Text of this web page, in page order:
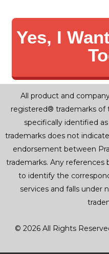
Yes, I
All product and
registered® trademarks of
specifically identified
trademarks does not
endorsement between
trademarks. Any references
to identify the
services and falls under
© 2026 All Rights